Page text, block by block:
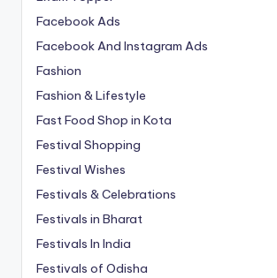
Facebook Ads
Facebook And Instagram Ads
Fashion
Fashion & Lifestyle
Fast Food Shop in Kota
Festival Shopping
Festival Wishes
Festivals & Celebrations
Festivals in Bharat
Festivals In India
Festivals of Odisha